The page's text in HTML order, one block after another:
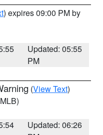
) expires 09:00 PM by
Updated: 05:55
PM
(View Text)
Updated: 06:26